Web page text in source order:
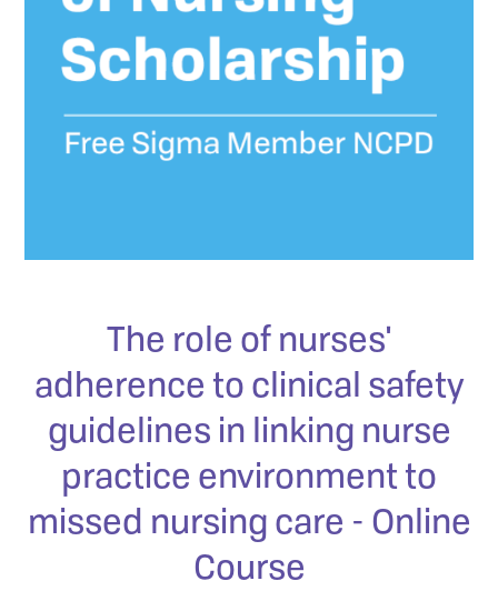
The role of nurses'
adherence to clinical safety
guidelines in linking nurse
practice environment to
missed nursing care - Online
Course